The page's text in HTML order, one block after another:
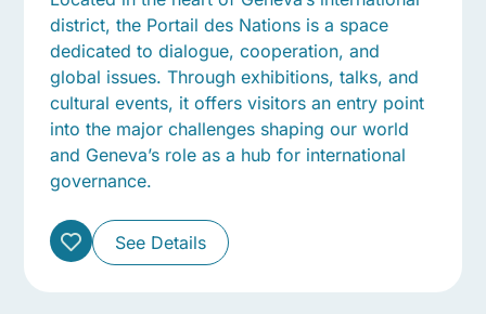
district, the Portail des Nations is a space
dedicated to dialogue, cooperation, and
global issues. Through exhibitions, talks, and
cultural events, it offers visitors an entry point
into the major challenges shaping our world
and Geneva’s role as a hub for international
governance.
See Details